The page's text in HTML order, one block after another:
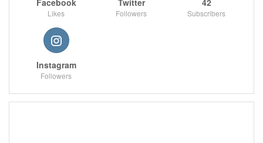
Likes Followers Subscribers
Instagram
Followers